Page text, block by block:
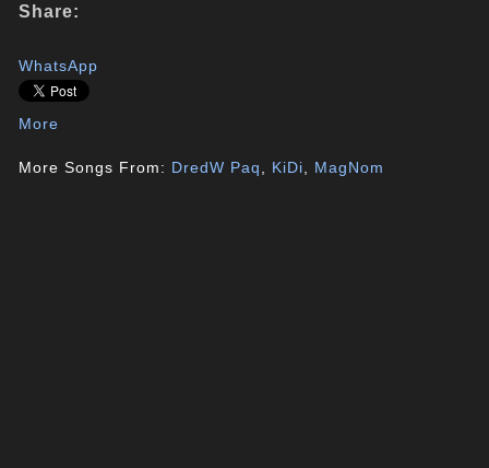
Share:
WhatsApp
More
More Songs From: DredW Paq KiDi MagNom